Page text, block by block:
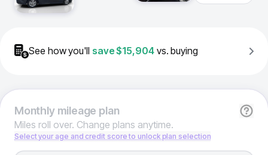
See how you'll save$15,904 vs. buying
Monthlymileage plan
Miles roll over. Change plans anytime.
Select your age and credit score to unlock plan selection